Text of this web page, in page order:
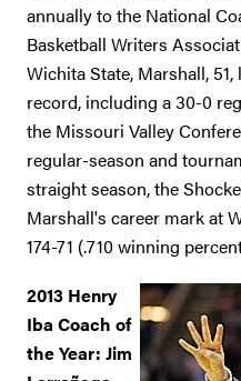
annually to the National
Basketball Writers
Wichita State, Marshall,
record, including a 30-0
the Missouri Valley
regular-season and
straight season, the
Marshall's career mark at
174-71 (.710 winning
2013 Henry
Iba Coach of
the Year: Jim